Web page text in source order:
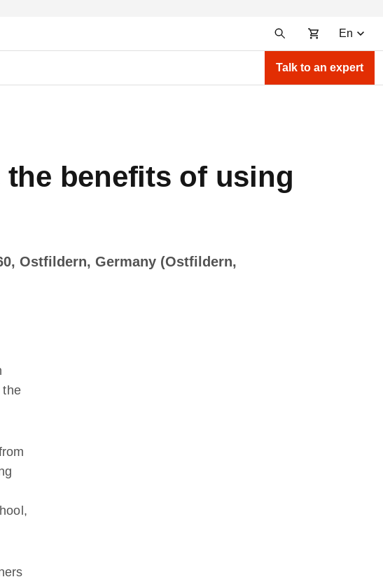
En
Talk to an expert
benefits of using
Ostfildern, Germany (Ostfildern,
the